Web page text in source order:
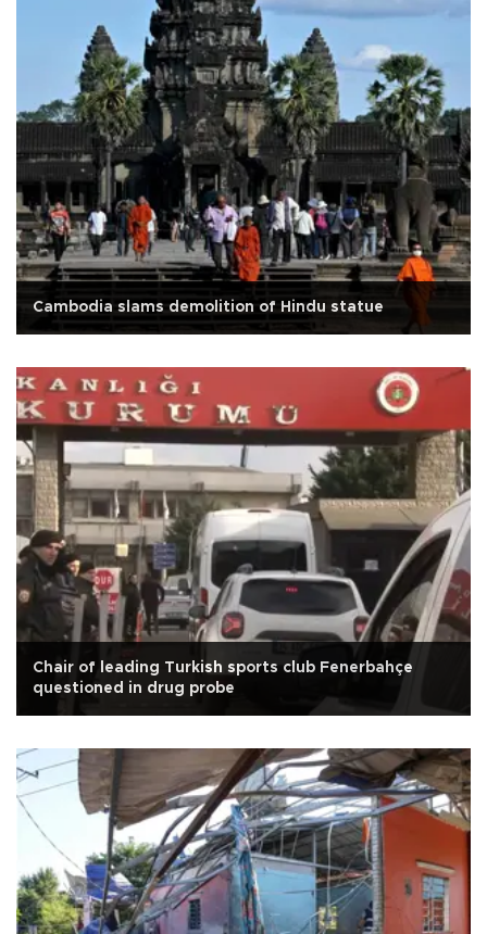
Cambodia slams demolition of Hindu statue
Chair of leading Turkish sports club Fenerbahçe
questioned in drug probe